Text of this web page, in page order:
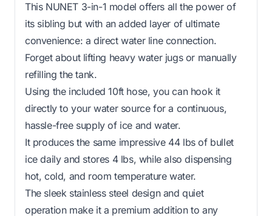
This NUNET 3-in-1 model offers all the power of
its sibling but with an added layer of ultimate
convenience: a direct water line connection.
Forget about lifting heavy water jugs or manually
refilling the tank.
Using the included 10ft hose, you can hook it
directly to your water source for a continuous,
hassle-free supply of ice and water.
It produces the same impressive 44 lbs of bullet
ice daily and stores 4 lbs, while also dispensing
hot, cold, and room temperature water.
The sleek stainless steel design and quiet
operation make it a premium addition to any